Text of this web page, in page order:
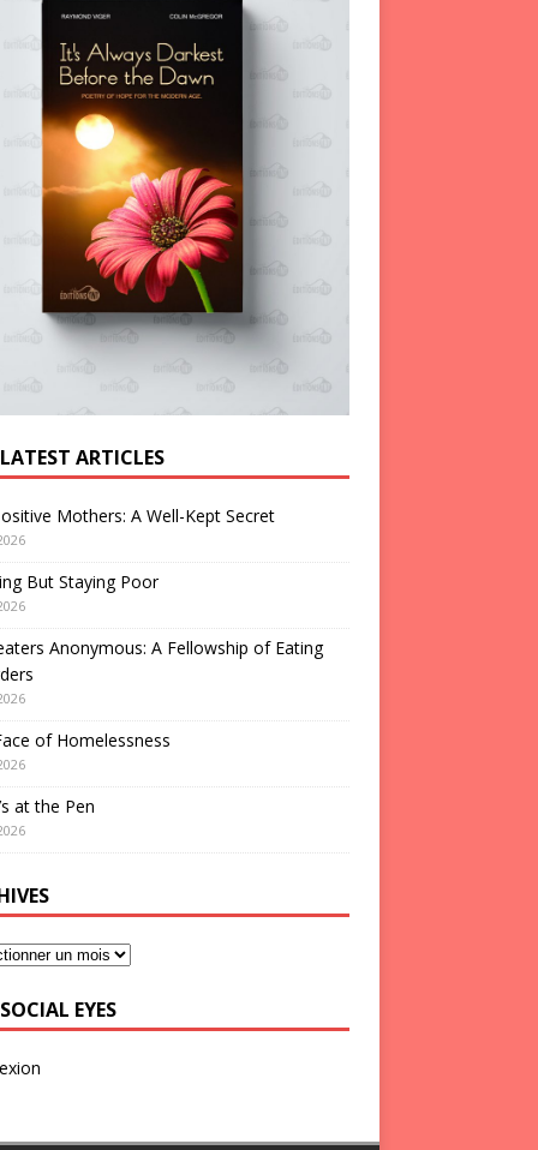
ARTICLES
Mothers: A Well-Kept Secret
But Staying Poor
Anonymous: A Fellowship of Eating
of Homelessness
at the Pen
EYES